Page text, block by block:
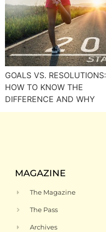
GOALS VS. RESOLUTIONS:
HOW TO KNOW THE
DIFFERENCE AND WHY
MAGAZINE
The Magazine
The Pass
Archives